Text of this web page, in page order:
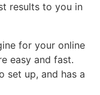
results to you in
for your online
easy and fast.
set up, and has a